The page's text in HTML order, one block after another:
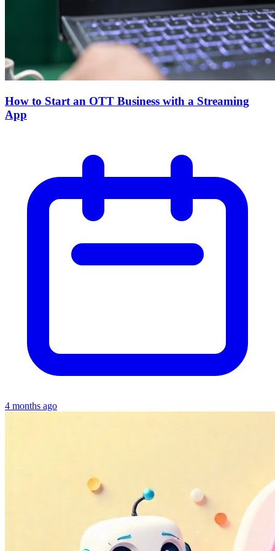
How to Start an OTT Business with a Streaming
App
4 months ago